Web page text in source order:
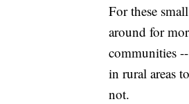
For these
around for
communities
in rural areas
not.